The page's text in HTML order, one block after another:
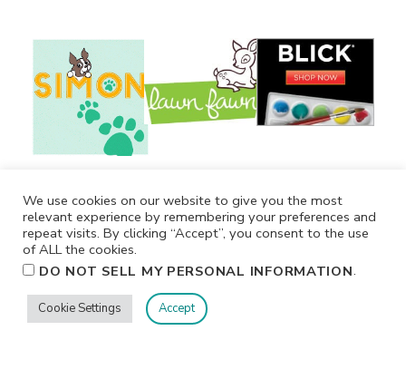
We use cookies on our website to give you the most
relevant experience by remembering your preferences and
repeat visits. By clicking “Accept”, you consent to the use
of ALL the cookies.
DO NOT SELL MY PERSONAL INFORMATION.
Cookie Settings Accept